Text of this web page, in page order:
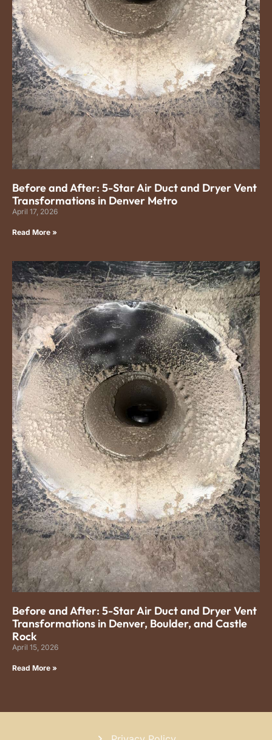
Before and After: 5-Star Air Duct and Dryer Vent
Transformations in Denver Metro
April 17, 2026
Read More »
Before and After: 5-Star Air Duct and Dryer Vent
Transformations in Denver, Boulder, and Castle
Rock
April 15, 2026
Read More »